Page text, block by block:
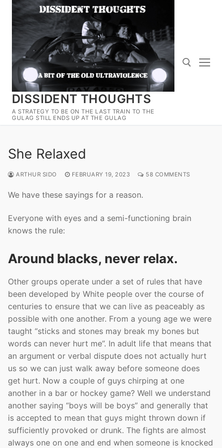
Skip
content
DISSIDENT THOUGHTS
A STRATEGY TO BE ON THE LAST TRAIN TO THE
GULAG STILL ENDS UP AT THE GULAG
Search for:
She Relaxed
ARTHUR SIDO FEBRUARY 19, 2023 58 COMMENTS
We have these sayings for a reason.
Everyone with eyes and a semi-functioning brain
knows the rule:
Around blacks, never relax.
Other groups operate under a set of rules that have
been developed by White people over the course of
centuries to ensure that we can live as peaceably as
possible with one another. From a young age we were
taught “sticks and stones may break my bones but
words can never hurt me”. In adult life that means that
an argument or verbal dispute does not actually hurt
us so we can just walk away before someone does
get hurt. Now a couple of guys chirping at one
another in a bar or hockey game? Well we understand
another saying “boys will be boys” and generally that
is accepted to mean that guys might thrown down if
sufficiently provoked or drunk. The fights are almost
always one on one and end when someone is knocked